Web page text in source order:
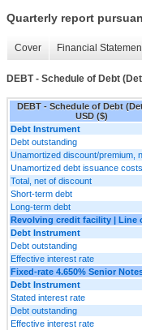
Quarterly report
Cover Financial
DEBT - Schedule of Debt
DEBT - Schedule of Debt
USD ($)
Debt Instrument
Debt outstanding
Unamortized discount/premium,
Unamortized debt issuance costs
Total, net of discount
Short-term debt
Long-term debt
Revolving credit facility | Line
Debt Instrument
Debt outstanding
Effective interest rate
Fixed-rate 4.650% Senior
Debt Instrument
Stated interest rate
Debt outstanding
Effective interest rate